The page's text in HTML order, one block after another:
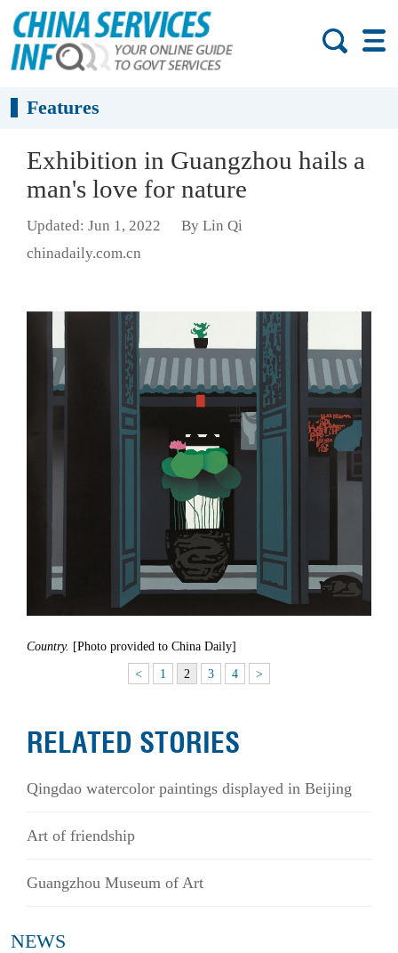
Features
Exhibition in Guangzhou hails a
man's love for nature
Updated: Jun 1, 2022
By Lin Qi
chinadaily.com.cn
Country. [Photo provided to China Daily]
< 1 2 3 4 >
RELATED STORIES
Qingdao watercolor paintings displayed in Beijing
Art of friendship
Guangzhou Museum of Art
NEWS